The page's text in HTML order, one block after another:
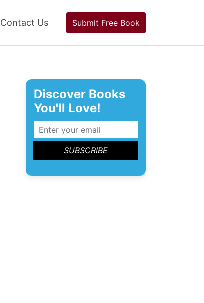
Contact Us Submit Free Book
Discover Books
You'll Love!